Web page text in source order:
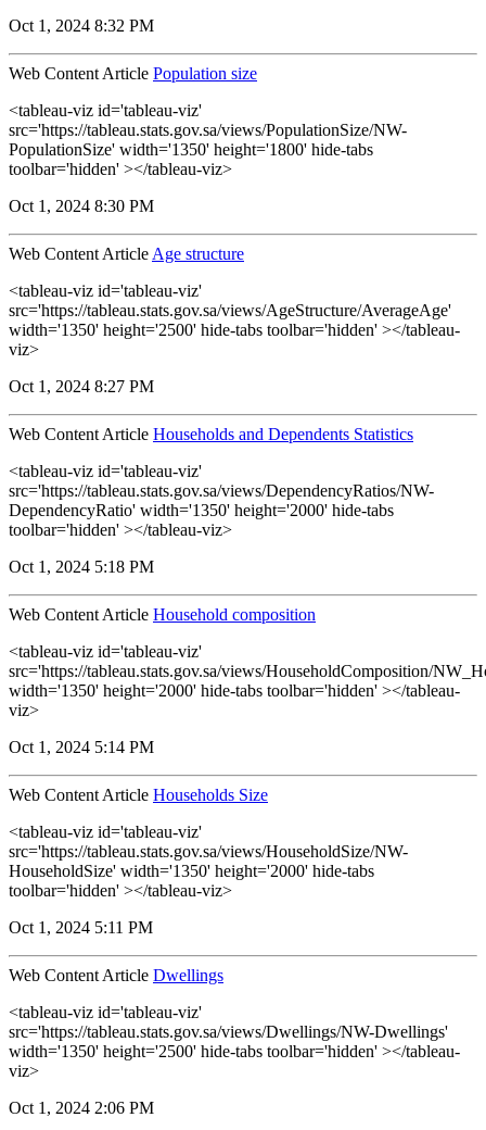
Oct 1, 2024 8:32 PM
Web Content Article Population size
<tableau-viz id='tableau-viz'
src='https://tableau.stats.gov.sa/views/PopulationSize/NW-
PopulationSize' width='1350' height='1800' hide-tabs
toolbar='hidden' ></tableau-viz>
Oct 1, 2024 8:30 PM
Web Content Article Age structure
<tableau-viz id='tableau-viz'
src='https://tableau.stats.gov.sa/views/AgeStructure/AverageAge'
width='1350' height='2500' hide-tabs toolbar='hidden' ></tableau-
viz>
Oct 1, 2024 8:27 PM
Web Content Article Households and Dependents Statistics
<tableau-viz id='tableau-viz'
src='https://tableau.stats.gov.sa/views/DependencyRatios/NW-
DependencyRatio' width='1350' height='2000' hide-tabs
toolbar='hidden' ></tableau-viz>
Oct 1, 2024 5:18 PM
Web Content Article Household composition
<tableau-viz id='tableau-viz'
src='https://tableau.stats.gov.sa/views/HouseholdComposition/
width='1350' height='2000' hide-tabs toolbar='hidden' ></tableau-
viz>
Oct 1, 2024 5:14 PM
Web Content Article Households Size
<tableau-viz id='tableau-viz'
src='https://tableau.stats.gov.sa/views/HouseholdSize/NW-
HouseholdSize' width='1350' height='2000' hide-tabs
toolbar='hidden' ></tableau-viz>
Oct 1, 2024 5:11 PM
Web Content Article Dwellings
<tableau-viz id='tableau-viz'
src='https://tableau.stats.gov.sa/views/Dwellings/NW-Dwellings'
width='1350' height='2500' hide-tabs toolbar='hidden' ></tableau-
viz>
Oct 1, 2024 2:06 PM